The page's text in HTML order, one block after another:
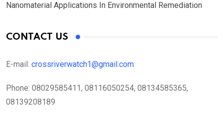
Nanomaterial Applications In Environmental Remediation
CONTACT US
E-mail: crossriverwatch1@gmail.com
Phone: 08029585411, 08116050254, 08134585365,
08139208189